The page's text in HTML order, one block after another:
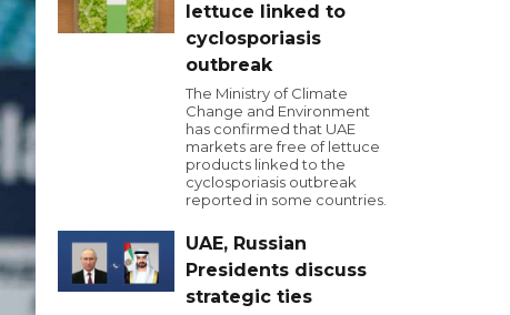
lettuce linked to
cyclosporiasis
outbreak
The Ministry of Climate
Change and Environment
has confirmed that UAE
markets are free of lettuce
products linked to the
cyclosporiasis outbreak
reported in some countries.
UAE, Russian
Presidents discuss
strategic ties